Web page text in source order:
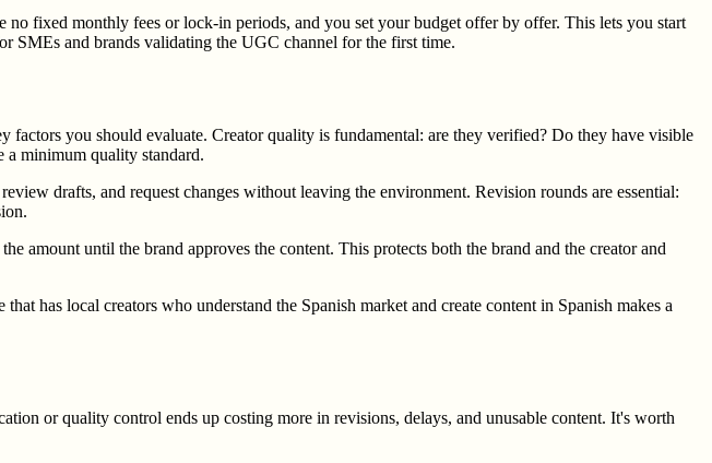
fixed monthly fees or lock-in periods, and you set your budget offer by offer. This lets you start
SMEs and brands validating the UGC channel for the first time.
you should evaluate. Creator quality is fundamental: are they verified? Do they have visible
a minimum quality standard.
drafts, and request changes without leaving the environment. Revision rounds are essential:
amount until the brand approves the content. This protects both the brand and the creator and
has local creators who understand the Spanish market and create content in Spanish makes a
or quality control ends up costing more in revisions, delays, and unusable content. It's worth